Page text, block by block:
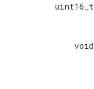
uint16_t
void